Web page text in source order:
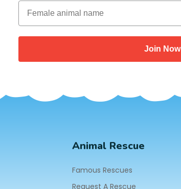
Female animal name
Join Now
Animal Rescue
Famous Rescues
Request A Rescue